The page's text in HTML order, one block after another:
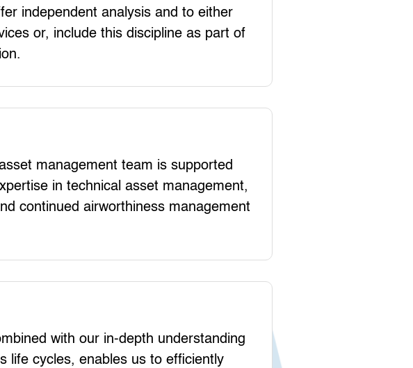
independent analysis and to either
or, include this discipline as part of
management team is supported
in technical asset management,
continued airworthiness management
with our in-depth understanding
life cycles, enables us to efficiently